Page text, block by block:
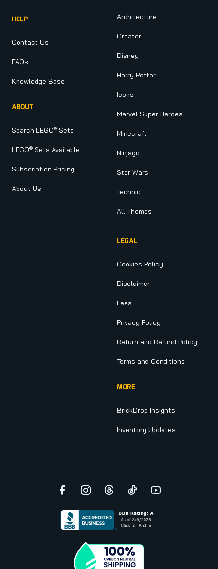
HELP
Contact Us
FAQs
Knowledge Base
ABOUT
Search LEGO® Sets
LEGO® Sets Available
Subscription Pricing
About Us
Architecture
Creator
Disney
Harry Potter
Icons
Marvel Super Heroes
Minecraft
Ninjago
Star Wars
Technic
All Themes
LEGAL
Cookies Policy
Disclaimer
Fees
Privacy Policy
Return and Refund Policy
Terms and Conditions
MORE
BrickDrop Insights
Inventory Updates
Facebook
Instagram
ThreadsTikTokYouTube